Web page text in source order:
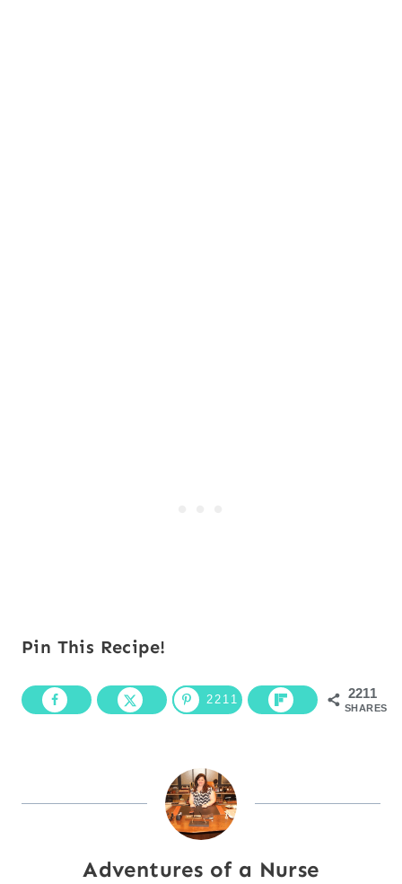
Pin This Recipe!
2211
SHARES
2211
Adventures of a Nurse